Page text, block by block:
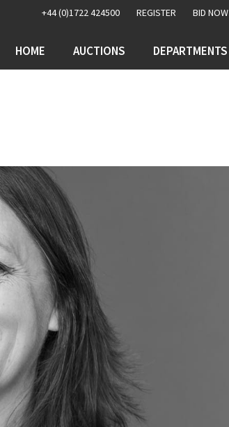
+44 (0)1722 424500 REGISTER BID NOW
HOME AUCTIONS DEPARTMENTS